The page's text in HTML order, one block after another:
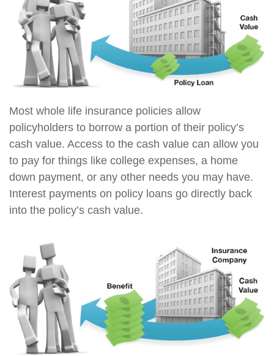
Most whole life insurance policies allow
policyholders to borrow a portion of their policy’s
cash value. Access to the cash value can allow you
to pay for things like college expenses, a home
down payment, or any other needs you may have.
Interest payments on policy loans go directly back
into the policy’s cash value.